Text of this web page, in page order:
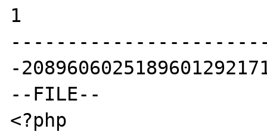
1
-
--FILE--
<?php